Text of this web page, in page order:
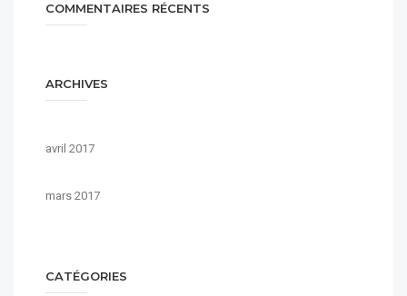
COMMENTAIRES RÉCENTS
ARCHIVES
avril 2017
mars 2017
CATÉGORIES